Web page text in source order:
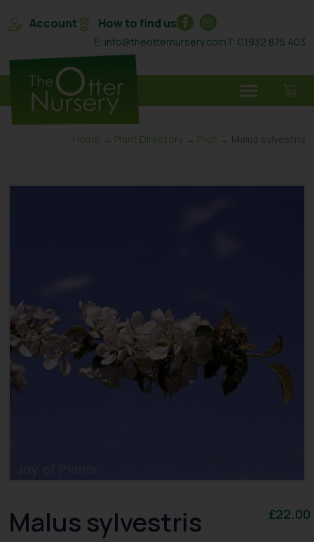
Account How to find us
E: info@theotternursery.comT: 01932 875 403
Home → Plant Directory → Fruit → Malus sylvestris
Malus sylvestris £22.00